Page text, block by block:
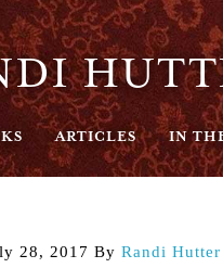
ARTICLES IN
28, 2017 By Randi Hutter